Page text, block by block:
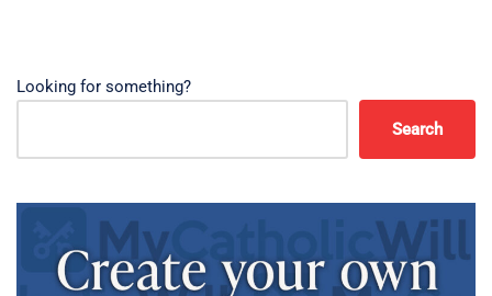
Looking for something?
Search